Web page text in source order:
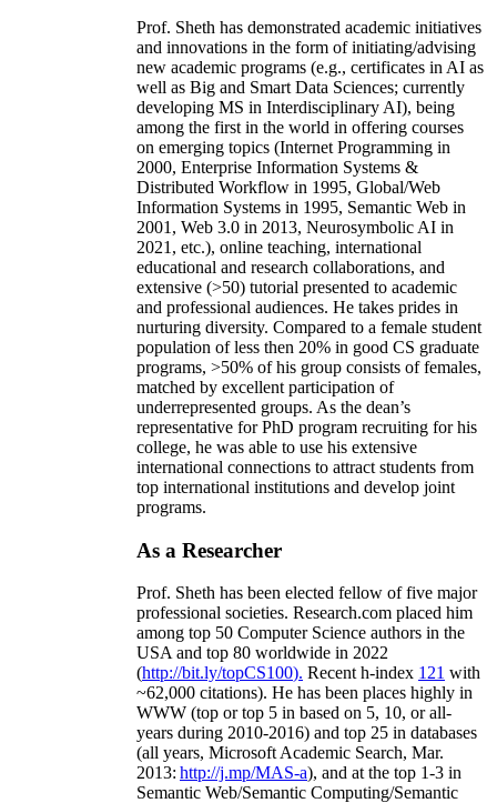
Prof. Sheth has demonstrated academic initiatives
and innovations in the form of initiating/advising
new academic programs (e.g., certificates in AI as
well as Big and Smart Data Sciences; currently
developing MS in Interdisciplinary AI), being
among the first in the world in offering courses
on emerging topics (Internet Programming in
2000, Enterprise Information Systems &
Distributed Workflow in 1995, Global/Web
Information Systems in 1995, Semantic Web in
2001, Web 3.0 in 2013, Neurosymbolic AI in
2021, etc.), online teaching, international
educational and research collaborations, and
extensive (>50) tutorial presented to academic
and professional audiences. He takes prides in
nurturing diversity. Compared to a female student
population of less then 20% in good CS graduate
programs, >50% of his group consists of females,
matched by excellent participation of
underrepresented groups. As the dean’s
representative for PhD program recruiting for his
college, he was able to use his extensive
international connections to attract students from
top international institutions and develop joint
programs.
As a Researcher
Prof. Sheth has been elected fellow offive major
professional societies. Research.com placed him
among top 50 Computer Science authors in the
USA and top 80 worldwide in 2022
(http://bit.ly/topCS100). Recent h-index 121 with
~62,000 citations). He has been places highly in
WWW (top or top 5 in based on 5, 10, or all-
years during 2010-2016) and top 25 in databases
(all years, Microsoft Academic Search, Mar.
2013: http://j.mp/MAS-a), and at the top 1-3 in
Semantic Web/Semantic Computing/Semantic